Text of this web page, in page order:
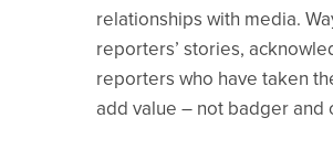
relationships with media.
reporters’ stories,
reporters who have taken
add value – not badger